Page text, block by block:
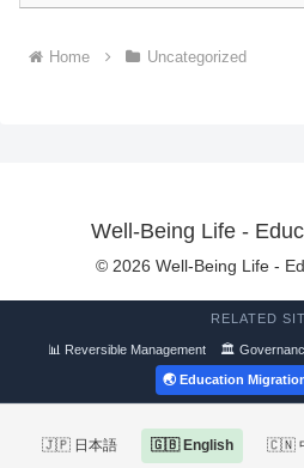
Home Uncategorized
Well-Being Life -
© 2026 Well-Being Life -
RELATED
📊 Reversible Management 🏛
🌏 Education
🇯🇵 日本語 🇬🇧 English 🇨🇳